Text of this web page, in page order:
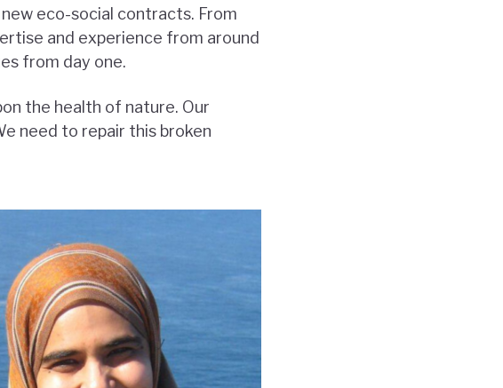
eco-social contracts. From
and experience from around
from day one.
the health of nature. Our
need to repair this broken